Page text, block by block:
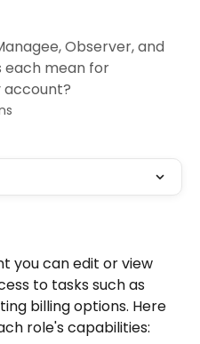
Observer, and
mean for
account?
you can edit or view
to tasks such as
billing options. Here
role's capabilities: